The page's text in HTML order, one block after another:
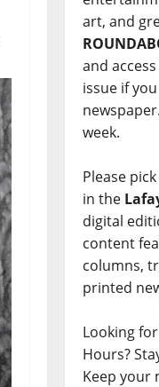
art, and
and
issue if
week.
Please
in the
digital
content
columns,
printed
Looking
Hours?
Keep your